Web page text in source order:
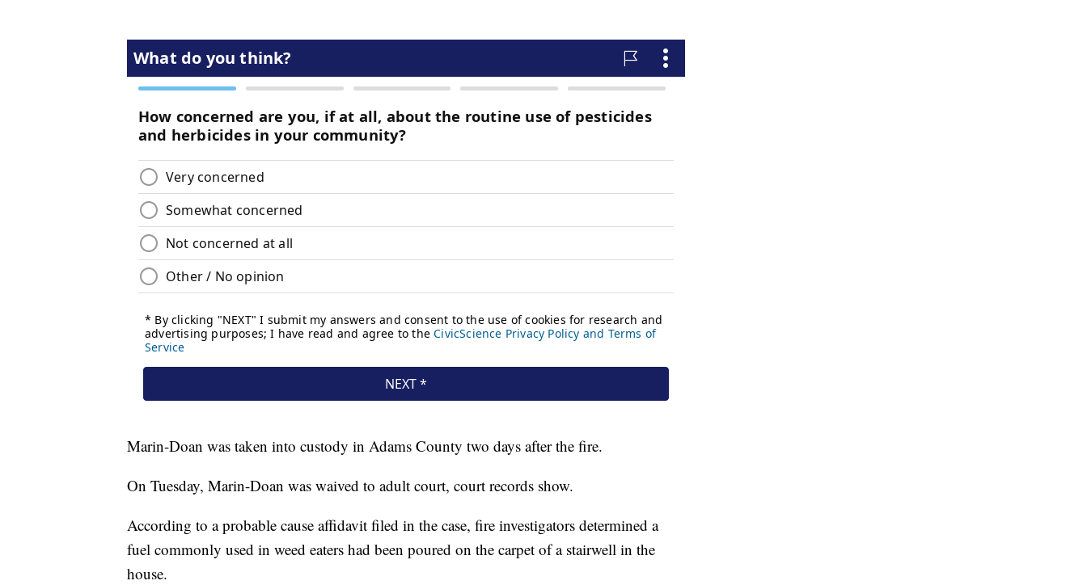
Marin-Doan was taken into custody in Adams County two days after the fire.
On Tuesday, Marin-Doan was waived to adult court, court records show.
According to a probable cause affidavit filed in the case, fire investigators determined a
fuel commonly used in weed eaters had been poured on the carpet of a stairwell in the
house.